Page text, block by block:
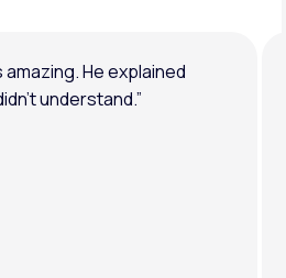
He explained
understand.”